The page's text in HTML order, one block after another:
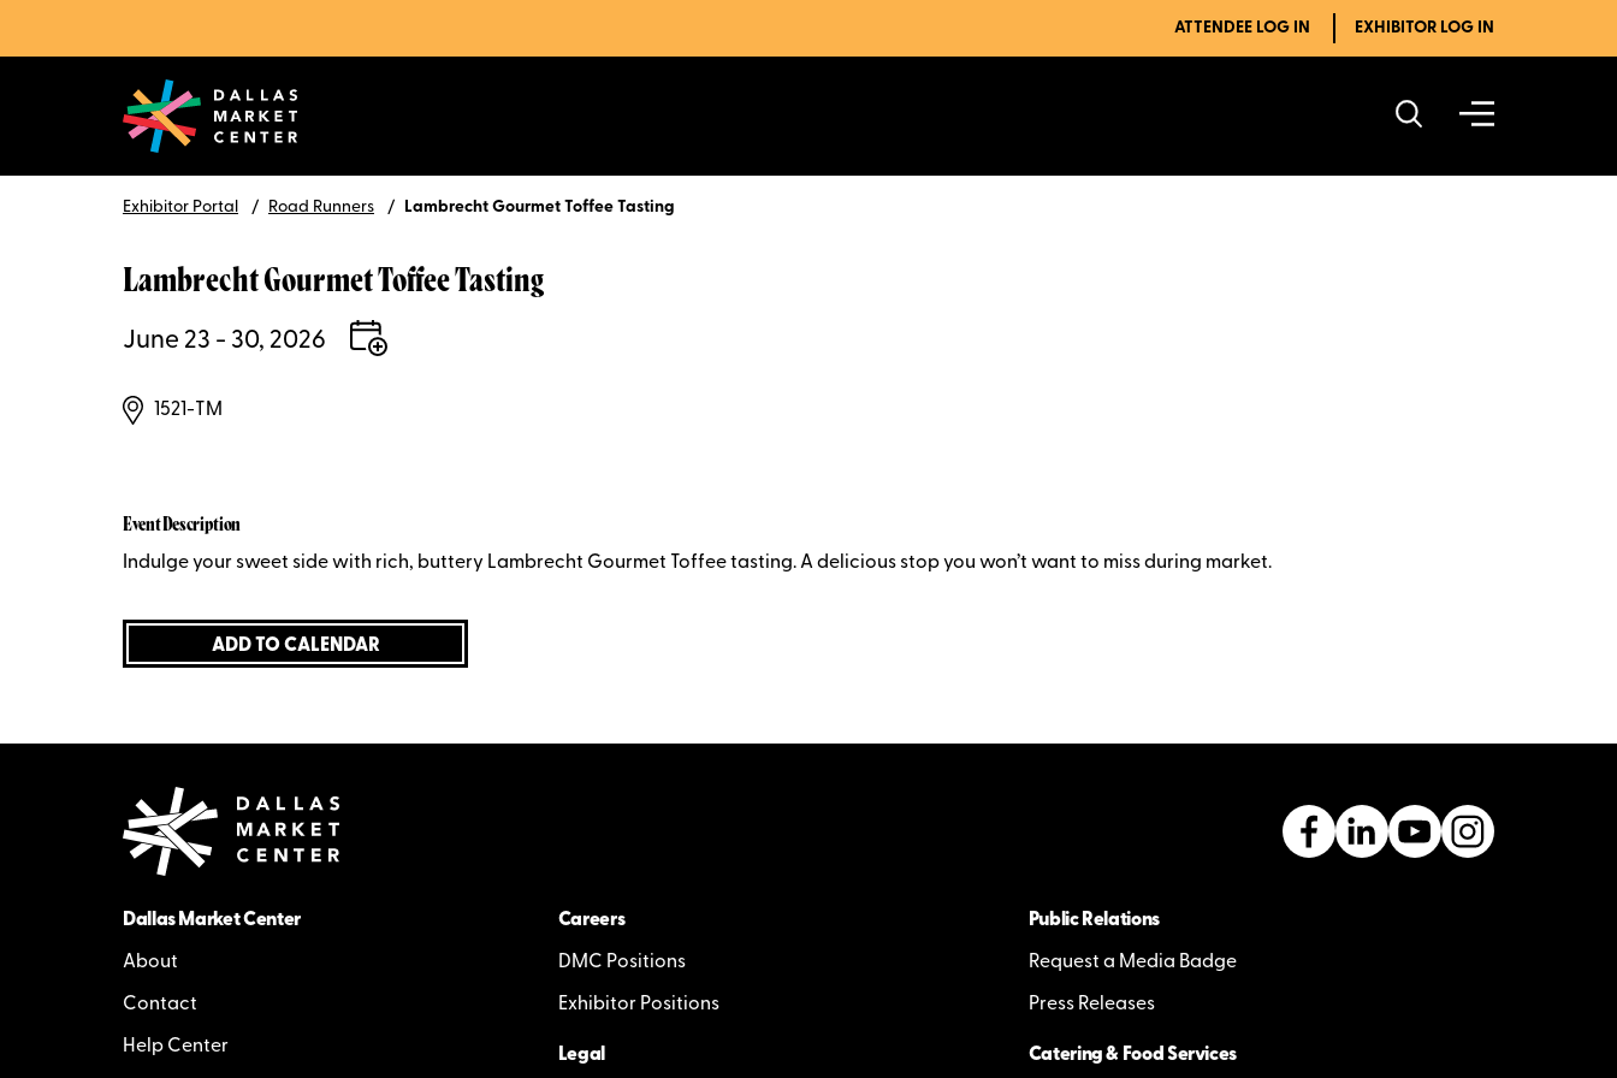
ATTENDEE LOG IN EXHIBITOR LOG IN
Exhibitor Portal Road Runners Lambrecht Gourmet Toffee Tasting
Lambrecht Gourmet Toffee Tasting
June 23 - 30, 2026
1521-TM
Event Description
Indulge your sweet side with rich, buttery Lambrecht Gourmet Toffee tasting. A delicious stop you won’t want to miss during market.
ADD TO CALENDAR
Dallas Market Center
About
Contact
Help Center
Careers
DMC Positions
Exhibitor Positions
Public Relations
Request a Media Badge
Press Releases
Legal Catering & Food Services